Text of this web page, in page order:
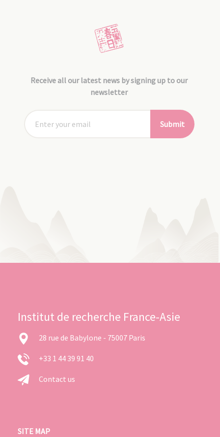
Receive all our latest news by signing up to our
newsletter
Submit
Institut de recherche France-Asie
28 rue de Babylone - 75007 Paris
+33 1 44 39 91 40
Contact us
SITE MAP